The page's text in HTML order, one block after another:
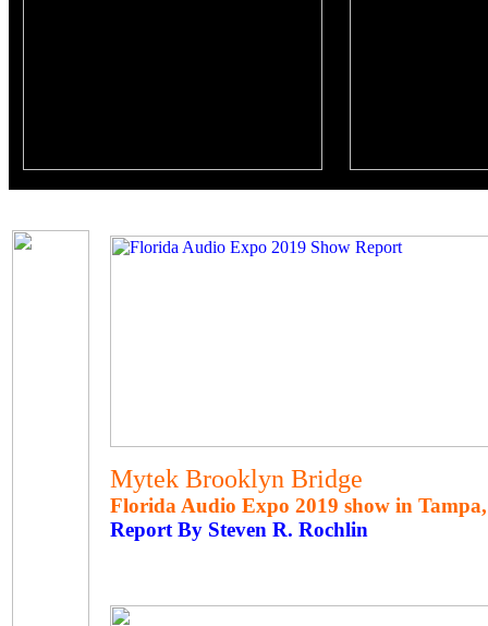
Mytek Brooklyn Bridge
Florida Audio Expo 2019 show in
Report By Steven R. Rochlin